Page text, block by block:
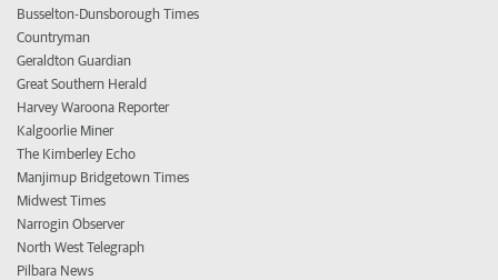
Busselton-Dunsborough Times
Countryman
Geraldton Guardian
Great Southern Herald
Harvey Waroona Reporter
Kalgoorlie Miner
The Kimberley Echo
Manjimup Bridgetown Times
Midwest Times
Narrogin Observer
North West Telegraph
Pilbara News